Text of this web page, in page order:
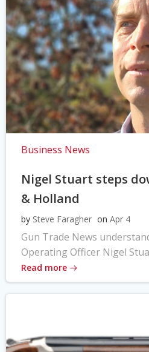
Business News
Nigel Stuart steps
& Holland
by Steve Faragher on Apr 4
Gun Trade News
Operating Officer Nigel
Read more